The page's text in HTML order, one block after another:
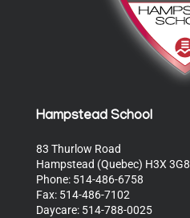
Hampstead School
83 Thurlow Road
Hampstead (Quebec) H3X 3G8
Phone: 514-486-6758
Fax: 514-486-7102
Daycare: 514-788-0025